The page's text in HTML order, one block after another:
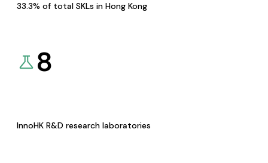
33.3% of total SKLs in Hong Kong
8
InnoHK R&D research laboratories